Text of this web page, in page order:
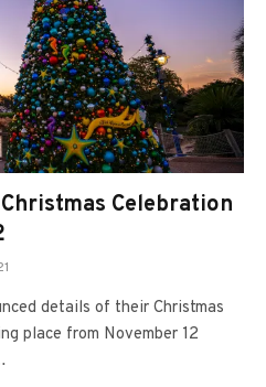
Celebration
details of their Christmas
place from November 12